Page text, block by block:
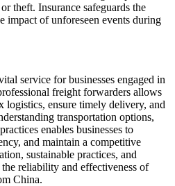
theft. Insurance safeguards the
impact of unforeseen events during
service for businesses engaged in
freight forwarders allows
logistics, ensure timely delivery, and
transportation options,
enables businesses to
and maintain a competitive
sustainable practices, and
reliability and effectiveness of
China.